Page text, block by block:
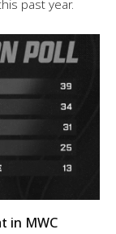
past year.
in MWC